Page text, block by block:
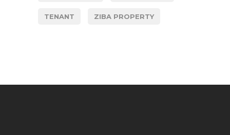
TENANT ZIBA PROPERTY